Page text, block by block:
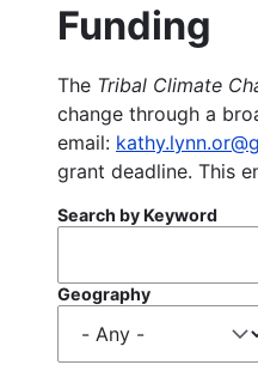
Funding
The Tribal Climate
change through a
email:
grant deadline. This
Search by Keyword
Geography